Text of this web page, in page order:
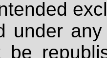
under
be